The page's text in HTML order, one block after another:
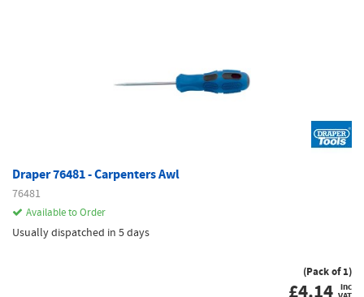
Draper 76481 - Carpenters Awl
76481
Available to Order
Usually dispatched in 5 days
(Pack of 1)
£4.14 inc